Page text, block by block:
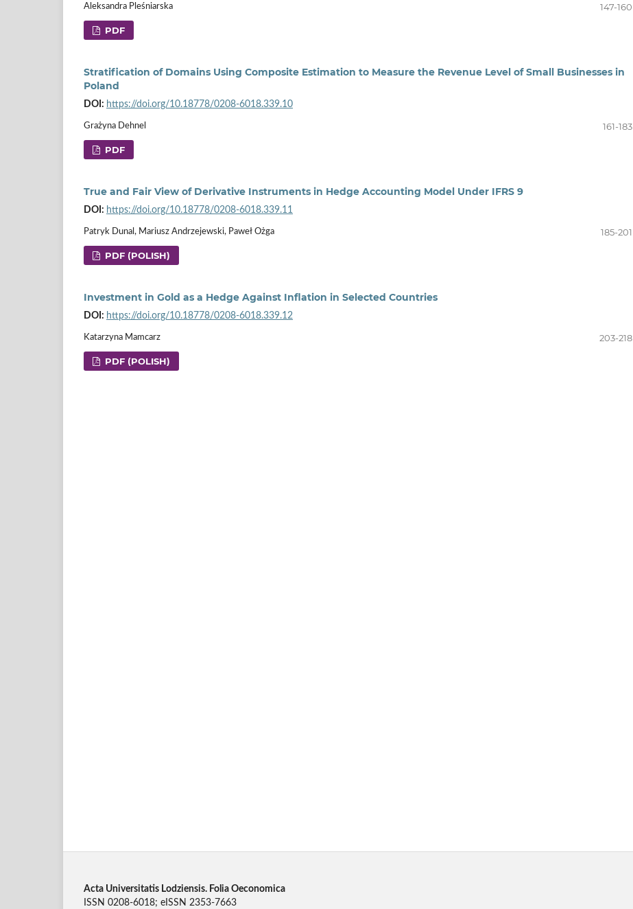
Aleksandra Pleśniarska 147-160
PDF
Stratification of Domains Using Composite Estimation to Measure the Revenue Level of Small Businesses in
Poland
DOI: https://doi.org/10.18778/0208-6018.339.10
Grażyna Dehnel 161-183
PDF
True and Fair View of Derivative Instruments in Hedge Accounting Model Under IFRS 9
DOI: https://doi.org/10.18778/0208-6018.339.11
Patryk Dunal, Mariusz Andrzejewski, Paweł Ożga 185-201
PDF (POLISH)
Investment in Gold as a Hedge Against Inflation in Selected Countries
DOI: https://doi.org/10.18778/0208-6018.339.12
Katarzyna Mamcarz 203-218
PDF (POLISH)
Acta Universitatis Lodziensis. Folia Oeconomica
ISSN 0208-6018; eISSN 2353-7663